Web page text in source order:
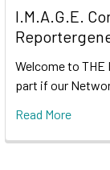
I.M.A.G.E.
Welcome to THE
part if our
Read More